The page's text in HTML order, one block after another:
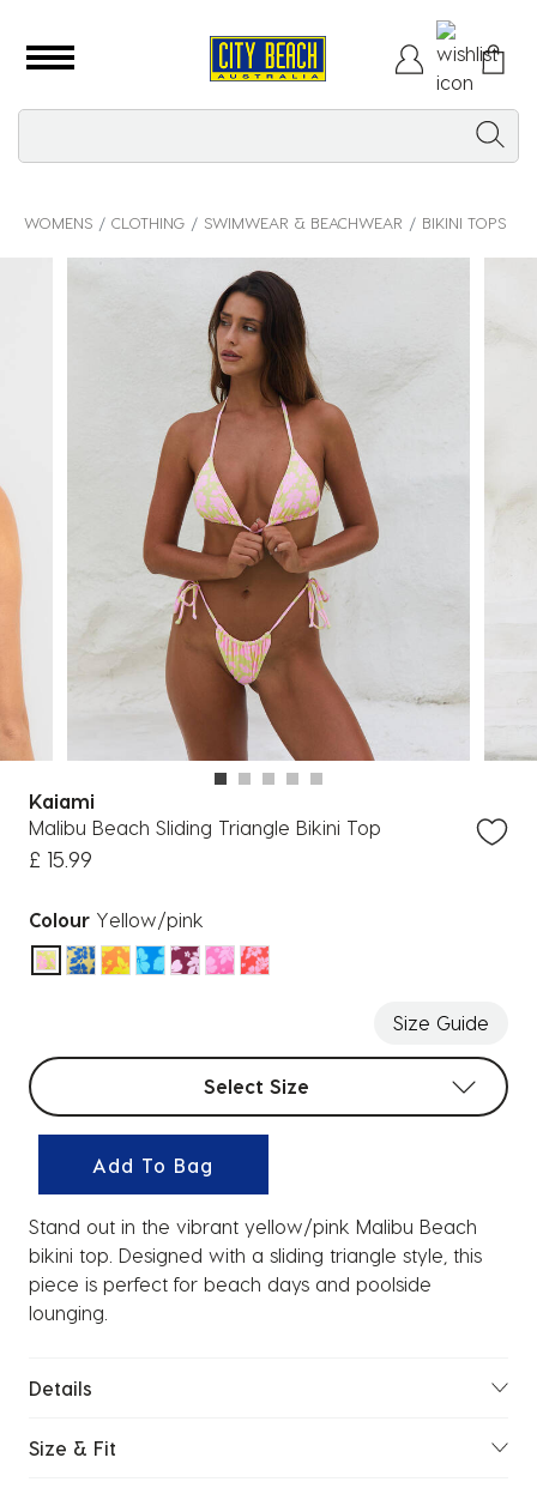
WOMENS CLOTHING SWIMWEAR & BEACHWEAR BIKINI TOPS
Kaiami
Malibu Beach Sliding Triangle Bikini Top
£ 15.99
Colour Yellow/pink
selected
Size Guide
Select sizes
Select Size
Add To Bag
Stand out in the vibrant yellow/pink Malibu Beach
bikini top. Designed with a sliding triangle style, this
piece is perfect for beach days and poolside
lounging.
Details
Size & Fit